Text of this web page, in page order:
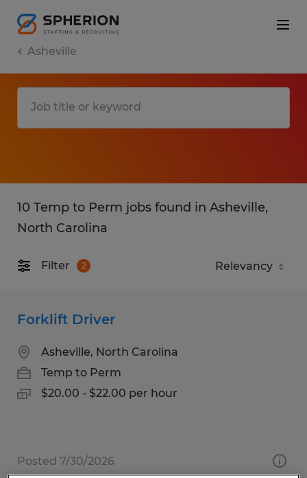
Asheville
10 Temp to Perm jobs found in Asheville,
North Carolina
Filter 2
Forklift Driver
Asheville, North Carolina
Temp to Perm
$20.00 - $22.00 per hour
Posted 7/30/2026